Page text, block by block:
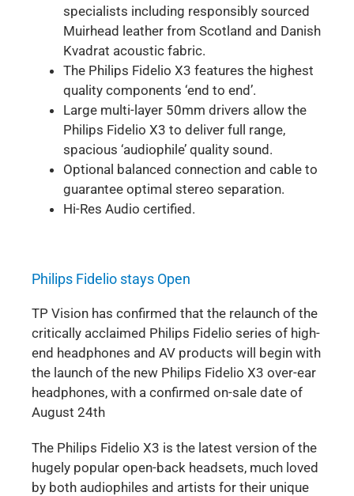
specialists including responsibly sourced
Muirhead leather from Scotland and Danish
Kvadrat acoustic fabric.
The Philips Fidelio X3 features the highest
quality components ‘end to end’.
Large multi-layer 50mm drivers allow the
Philips Fidelio X3 to deliver full range,
spacious ‘audiophile’ quality sound.
Optional balanced connection and cable to
guarantee optimal stereo separation.
Hi-Res Audio certified.
Philips Fidelio stays Open
TP Vision has confirmed that the relaunch of the
critically acclaimed Philips Fidelio series of high-
end headphones and AV products will begin with
the launch of the new Philips Fidelio X3 over-ear
headphones, with a confirmed on-sale date of
August 24th
The Philips Fidelio X3 is the latest version of the
hugely popular open-back headsets, much loved
by both audiophiles and artists for their unique